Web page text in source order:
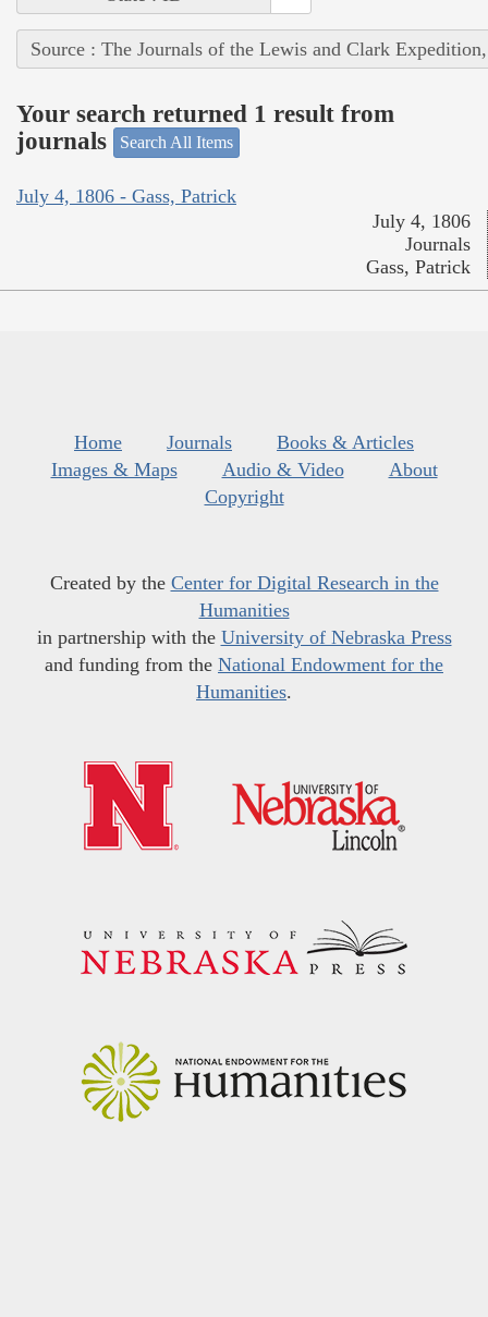
Source : The Journals of the Lewis and Clark
Your search returned 1 result from
journals
Search All Items
July 4, 1806 - Gass, Patrick
July 4, 1806
Journals
Gass, Patrick
Home Journals
Books & Articles
Images & Maps
Audio & Video
About
Copyright
Created by the Center for Digital Research in the
Humanities
in partnership with the University of Nebraska Press
and funding from the National Endowment for the
Humanities.